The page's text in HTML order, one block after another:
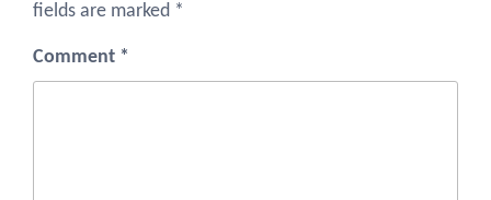
fields are marked *
Comment *